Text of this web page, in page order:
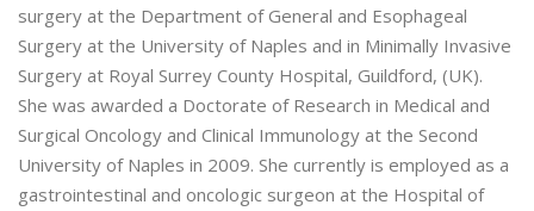
surgery at the Department of General and Esophageal
Surgery at the University of Naples and in Minimally Invasive
Surgery at Royal Surrey County Hospital, Guildford, (UK).
She was awarded a Doctorate of Research in Medical and
Surgical Oncology and Clinical Immunology at the Second
University of Naples in 2009. She currently is employed as a
gastrointestinal and oncologic surgeon at the Hospital of